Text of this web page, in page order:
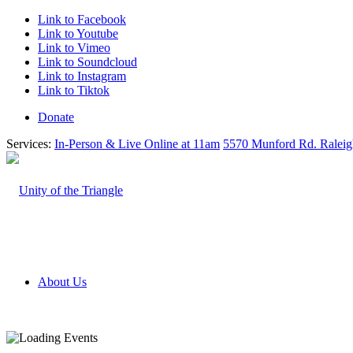
Link to Facebook
Link to Youtube
Link to Vimeo
Link to Soundcloud
Link to Instagram
Link to Tiktok
Donate
Services: In-Person & Live Online at 11am 5570 Munford Rd.
About Us